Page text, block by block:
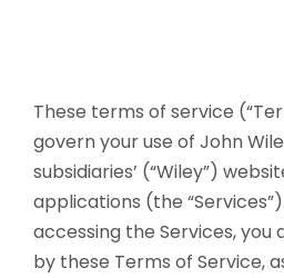
These terms of service
govern your use of John
subsidiaries’ (“Wiley”)
applications (the
accessing the Services, you
by these Terms of Service,